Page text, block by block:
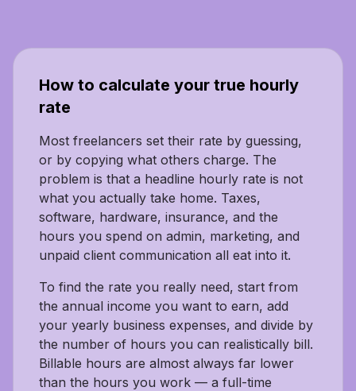
How to calculate your true hourly
rate
Most freelancers set their rate by guessing,
or by copying what others charge. The
problem is that a headline hourly rate is not
what you actually take home. Taxes,
software, hardware, insurance, and the
hours you spend on admin, marketing, and
unpaid client communication all eat into it.
To find the rate you really need, start from
the annual income you want to earn, add
your yearly business expenses, and divide by
the number of hours you can realistically bill.
Billable hours are almost always far lower
than the hours you work — a full-time